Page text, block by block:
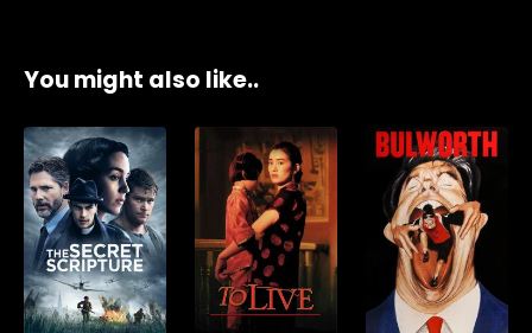
You might also like..